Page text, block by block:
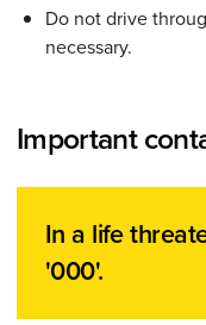
Do not drive
necessary.
Important
In a life
'000'.